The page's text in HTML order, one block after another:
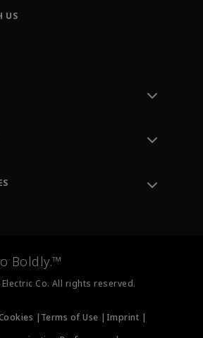
US
Boldly.™
Co. All rights reserved.
| Terms of Use | Imprint |